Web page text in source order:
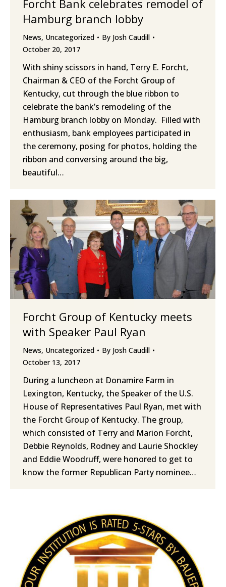
Forcht Bank celebrates remodel of
Hamburg branch lobby
News, Uncategorized By Josh Caudill
October 20, 2017
With shiny scissors in hand, Terry E. Forcht,
Chairman & CEO of the Forcht Group of
Kentucky, cut through the blue ribbon to
celebrate the bank’s remodeling of the
Hamburg branch lobby on Monday. Filled with
enthusiasm, bank employees participated in
the ceremony, posing for photos, holding the
ribbon and conversing around the big,
beautiful…
Forcht Group of Kentucky meets
with Speaker Paul Ryan
News, Uncategorized By Josh Caudill
October 13, 2017
During a luncheon at Donamire Farm in
Lexington, Kentucky, the Speaker of the U.S.
House of Representatives Paul Ryan, met with
the Forcht Group of Kentucky. The group,
which consisted of Terry and Marion Forcht,
Debbie Reynolds, Rodney and Laurie Shockley
and Eddie Woodruff, were honored to get to
know the former Republican Party nominee…